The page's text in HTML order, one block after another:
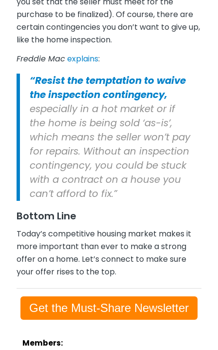
purchase to be finalized). Of course, there are
certain contingencies you don’t want to give up,
like the home inspection.
Freddie Macexplains:
“Resist the temptation to waive
the inspection contingency,
especially in a hot market or if
the home is being sold ‘as-is’,
which means the seller won’t pay
for repairs. Without an inspection
contingency, you could be stuck
with a contract on a house you
can’t afford to fix.”
Bottom Line
Today’s competitive housing market makes it
more important than ever to make a strong
offer on a home. Let’s connect to make sure
your offer rises to the top.
Get the Must-Share Newsletter
Members: